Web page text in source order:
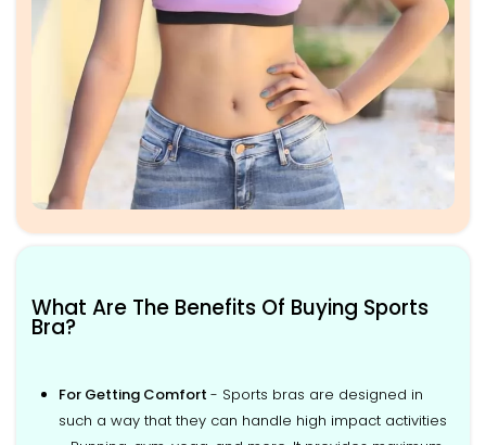
What Are The Benefits Of Buying Sports
Bra?
For Getting Comfort - Sports bras are designed in
such a way that they can handle high impact activities